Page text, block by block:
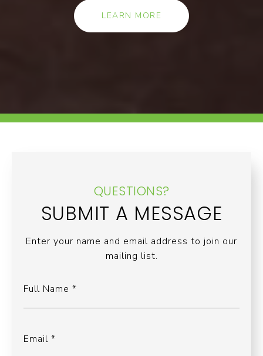
LEARN MORE
QUESTIONS?
SUBMIT A MESSAGE
Enter your name and email address to join our
mailing list.
Full Name
Email